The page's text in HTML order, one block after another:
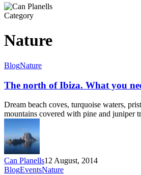
Category
Nature
The
of
Ibiza.
What
you
need
to
discover?
BlogNature
The north of Ibiza. What you
Dream beach coves, turquoise waters,
mountains covered with pine and juniper
Can Planells12 August, 2014
Ibiza
BlogEventsNature